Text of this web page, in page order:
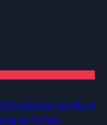
New York City Event
Powers